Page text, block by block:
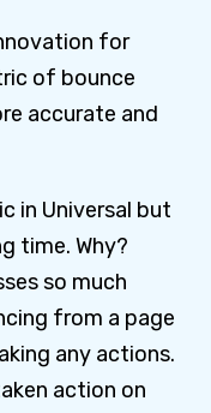
for
of bounce
accurate and
in Universal but
time. Why?
so much
from a page
any actions.
action on